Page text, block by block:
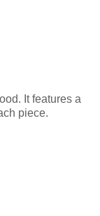
It features a
piece.